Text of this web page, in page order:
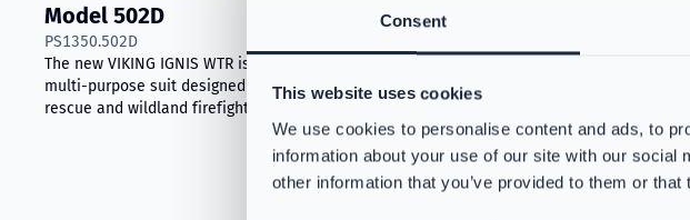
Consent
This website uses cookies
We use cookies to personalise content and ads, to
information about your use of our site with our
other information that you’ve provided to them or
Model 502D
PS1350.502D
The new VIKING IGNIS WTR is a practical
multi-purpose suit designed for technical
rescue and wildland firefighting.
Practical 2-in-1 carry bag for storage and
washing, featuring designs that help